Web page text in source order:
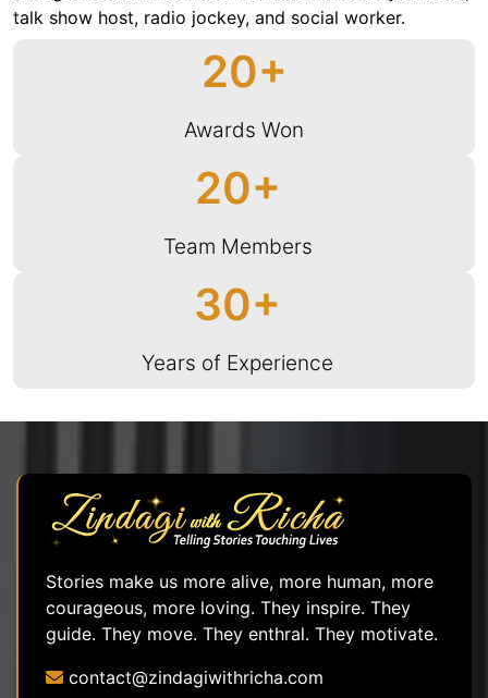
talk show host, radio jockey, and social worker.
20
Awards Won
20
Team Members
30
Years of Experience
Stories make us more alive, more human, more
courageous, more loving. They inspire. They
guide. They move. They enthral. They motivate.
contact@zindagiwithricha.com